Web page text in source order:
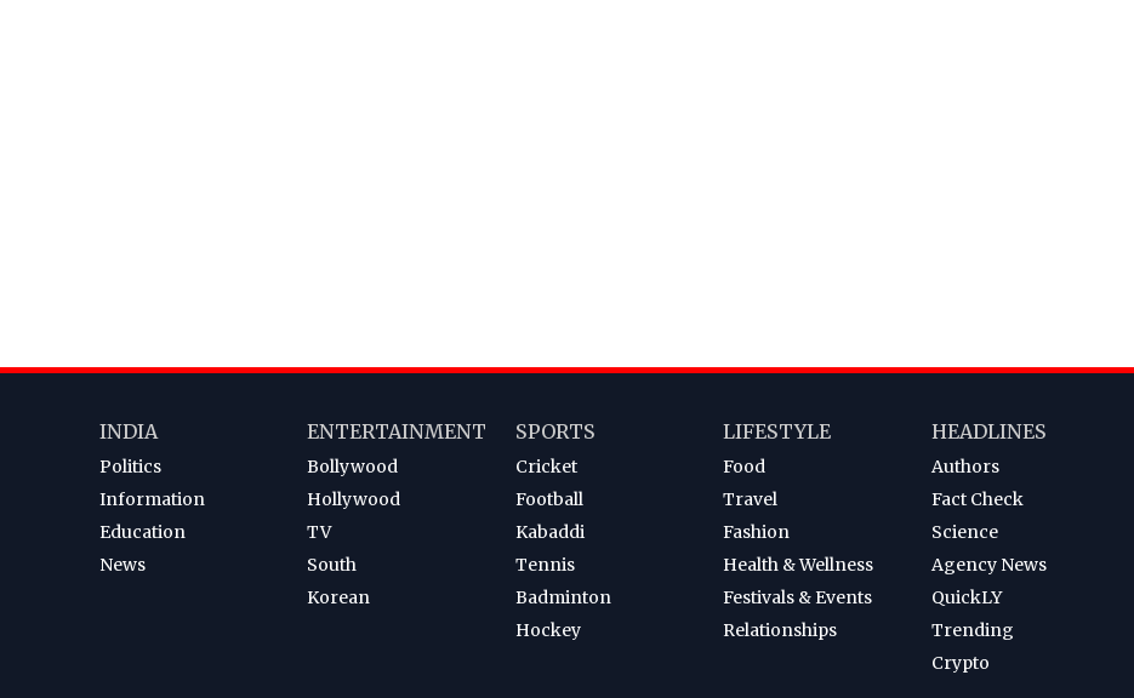
INDIA
Politics
Information
Education
News
ENTERTAINMENT
Bollywood
Hollywood
TV
South
Korean
SPORTS
Cricket
Football
Kabaddi
Tennis
Badminton
Hockey
LIFESTYLE
Food
Travel
Fashion
Health & Wellness
Festivals & Events
Relationships
HEADLINES
Authors
Fact Check
Science
Agency News
QuickLY
Trending
Crypto